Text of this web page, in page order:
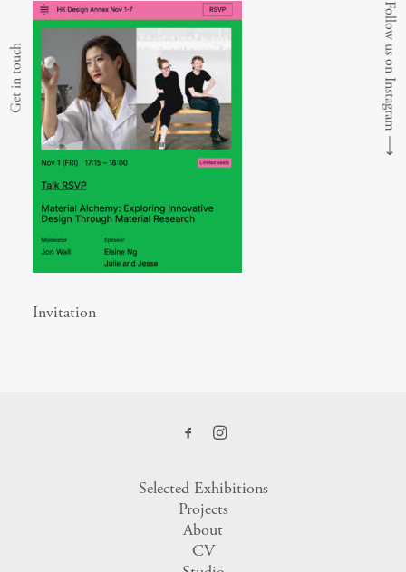
Invitation
Selected Exhibitions
Projects
About
CV
Get in touch Follow us on Instagram
⟶